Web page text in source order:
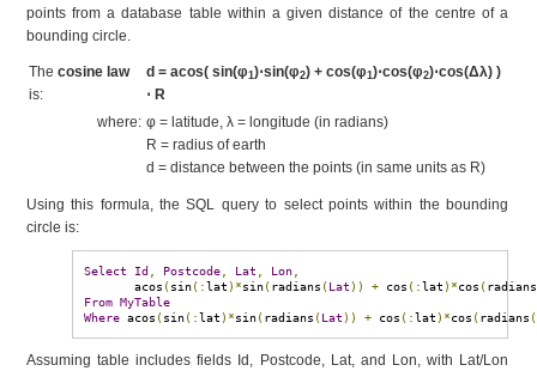
points from a database table within a given distance of the centre of a
bounding circle.
Thecosine law
is:
d = acos( sin(φ1)⋅sin(φ2) + cos(φ1)⋅cos(φ2)⋅cos(Δλ) )
⋅ R
where: φ = latitude, λ = longitude (in radians)
R = radius of earth
d = distance between the points (in same units as R)
Using this formula, the SQL query to select points within the bounding
circle is:
Select Id Postcode Lat Lon
       acos
(sin(:lat )*sin(radians (Lat )) + cos (:lat )*cos (radians
From MyTable
Where acos (sin(:lat )*sin(radians (Lat )) + cos (:lat )*cos (radians (
Assuming table includes fields Id, Postcode, Lat, and Lon, with Lat/Lon